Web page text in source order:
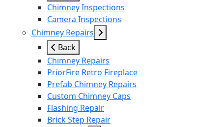
Chimney Inspections
Camera Inspections
Chimney Repairs
Back
Chimney Repairs
PriorFire Retro Fireplace
Prefab Chimney Repairs
Custom Chimney Caps
Flashing Repair
Brick Step Repair